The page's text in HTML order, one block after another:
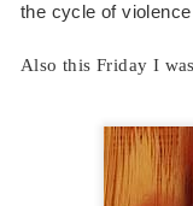
the cycle of
Also this Friday I